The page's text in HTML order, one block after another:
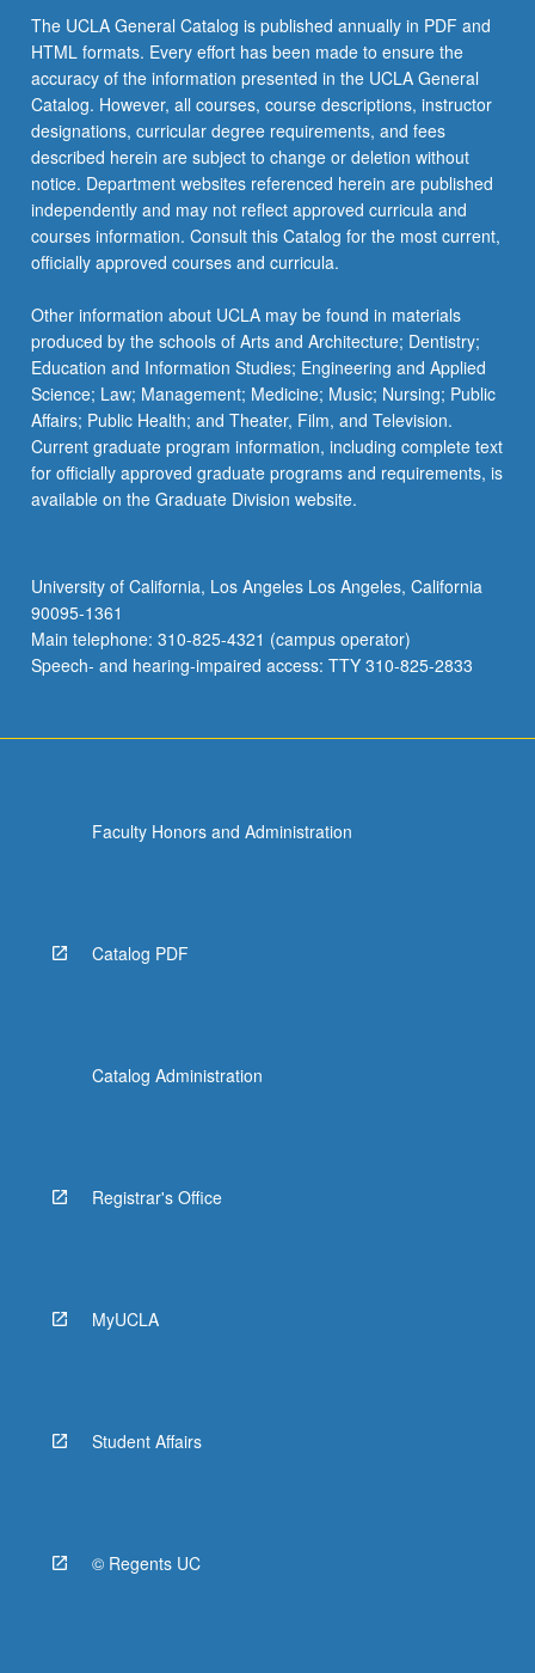
the
Read
More
button
below.
The UCLA General Catalog is published annually in PDF and
HTML formats. Every effort has been made to ensure the
accuracy of the information presented in the UCLA General
Catalog. However, all courses, course descriptions, instructor
designations, curricular degree requirements, and fees
described herein are subject to change or deletion without
notice. Department websites referenced herein are published
independently and may not reflect approved curricula and
courses information. Consult this Catalog for the most current,
officially approved courses and curricula.
Other information about UCLA may be found in materials
produced by the schools of Arts and Architecture; Dentistry;
Education and Information Studies; Engineering and Applied
Science; Law; Management; Medicine; Music; Nursing; Public
Affairs; Public Health; and Theater, Film, and Television.
Current graduate program information, including complete text
for officially approved graduate programs and requirements, is
available on the Graduate Division website.
University of California, Los Angeles Los Angeles, California
90095-1361
Main telephone: 310-825-4321 (campus operator)
Speech- and hearing-impaired access: TTY 310-825-2833
Faculty Honors and Administration
Catalog PDF
Catalog Administration
Registrar's Office
MyUCLA
Student Affairs
© Regents UC